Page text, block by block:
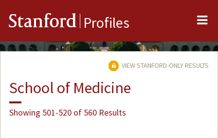
Stanford Profiles
VIEW STANFORD-ONLY RESULTS
School of Medicine
Showing 501-520 of 560 Results